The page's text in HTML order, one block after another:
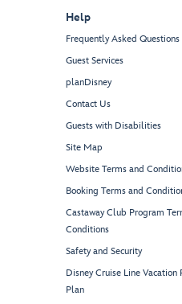
Help
Frequently Asked Questions
Guest Services
planDisney
Contact Us
Guests with Disabilities
Site Map
Website Terms and
Booking Terms and
Castaway Club Program
Conditions
Safety and Security
Disney Cruise Line Vacation
Plan